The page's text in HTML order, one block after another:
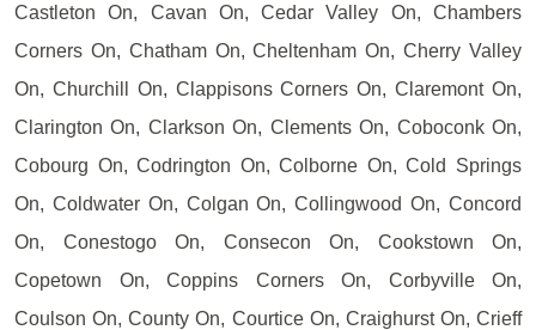
Castleton On, Cavan On, Cedar Valley On, Chambers
Corners On, Chatham On, Cheltenham On, Cherry Valley
On, Churchill On, Clappisons Corners On, Claremont On,
Clarington On, Clarkson On, Clements On, Coboconk On,
Cobourg On, Codrington On, Colborne On, Cold Springs
On, Coldwater On, Colgan On, Collingwood On, Concord
On, Conestogo On, Consecon On, Cookstown On,
Copetown On, Coppins Corners On, Corbyville On,
Coulson On, County On, Courtice On, Craighurst On, Crieff